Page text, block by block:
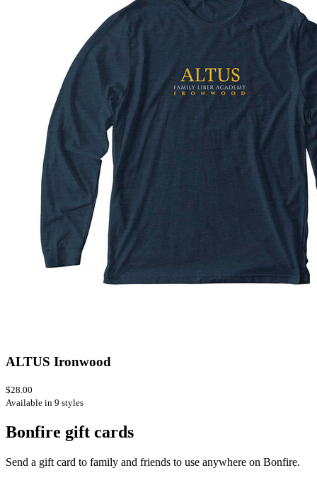
ALTUS Ironwood
$28.00
Available in 9 styles
Bonfire gift cards
Send a gift card to family and friends to use anywhere on Bonfire.